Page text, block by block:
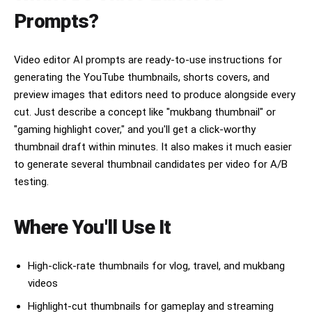
Prompts?
Video editor AI prompts are ready-to-use instructions for
generating the YouTube thumbnails, shorts covers, and
preview images that editors need to produce alongside every
cut. Just describe a concept like "mukbang thumbnail" or
"gaming highlight cover," and you'll get a click-worthy
thumbnail draft within minutes. It also makes it much easier
to generate several thumbnail candidates per video for A/B
testing.
Where You'll Use It
High-click-rate thumbnails for vlog, travel, and mukbang
videos
Highlight-cut thumbnails for gameplay and streaming